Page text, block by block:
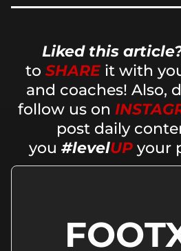
Liked this
to SHARE it with
and coaches! Also,
follow us on
post daily
you #levelUP your